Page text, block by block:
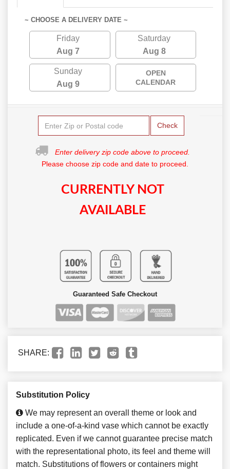
~ CHOOSE A DELIVERY DATE ~
Friday
Aug 7
Saturday
Aug 8
Sunday
Aug 9
OPEN
CALENDAR
Check
Enter delivery zip code above to proceed.
Please choose zip code and date to proceed.
CURRENTLY NOT
AVAILABLE
Guaranteed Safe Checkout
SHARE:
Substitution Policy
We may represent an overall theme or look and
include a one-of-a-kind vase which cannot be exactly
replicated. Even if we cannot guarantee precise match
with the representational photo, its feel and theme will
match. Substitutions of flowers or containers might